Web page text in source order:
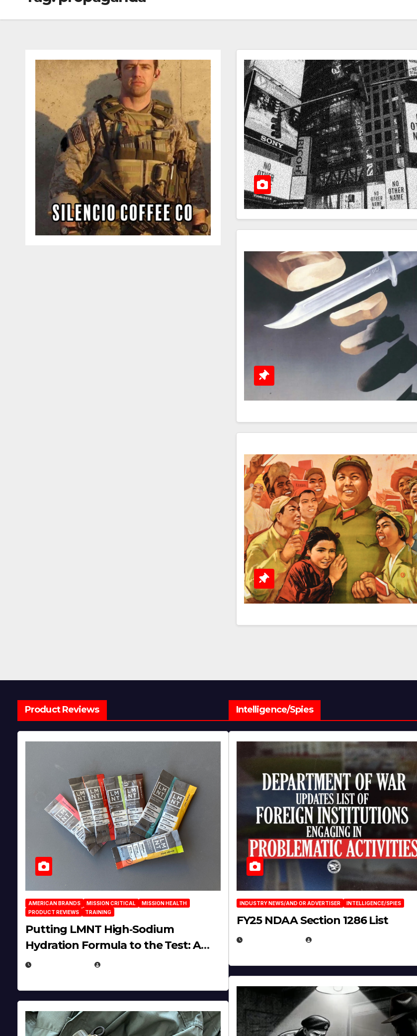
Product Reviews
AMERICAN BRANDS MISSION CRITICAL
MISSION HEALTH
PRODUCT REVIEWS
TRAINING
Putting LMNT High‑Sodium
Hydration Formula to the Test: A
Science‑Based Review
Intelligence/Spies
INDUSTRY NEWS/AND OR ADVERTISER INTELLIGENCE/SPIES
FY25 NDAA Section 1286 List